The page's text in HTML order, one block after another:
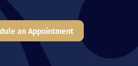
an Appointment